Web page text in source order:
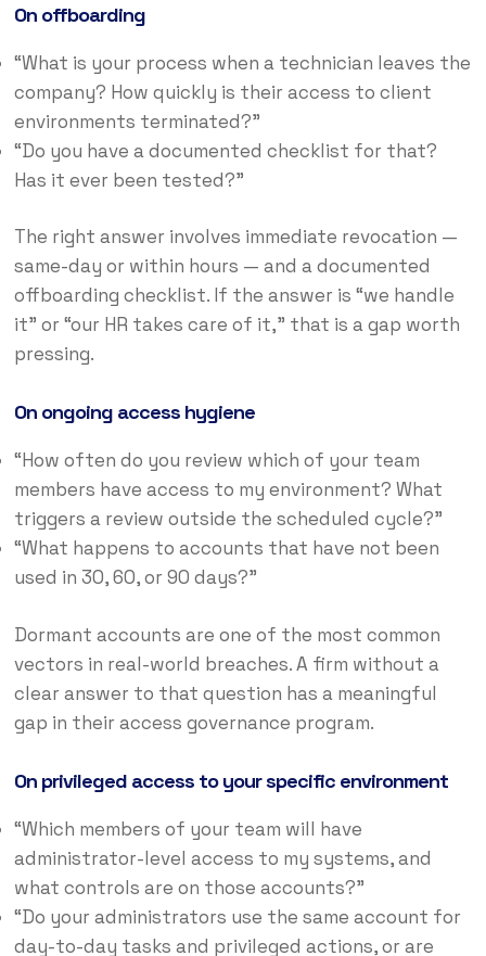
On offboarding
“What is your process when a technician leaves the
company? How quickly is their access to client
environments terminated?”
“Do you have a documented checklist for that?
Has it ever been tested?”
The right answer involves immediate revocation —
same-day or within hours — and a documented
offboarding checklist. If the answer is “we handle
it” or “our HR takes care of it,” that is a gap worth
pressing.
On ongoing access hygiene
“How often do you review which of your team
members have access to my environment? What
triggers a review outside the scheduled cycle?”
“What happens to accounts that have not been
used in 30, 60, or 90 days?”
Dormant accounts are one of the most common
vectors in real-world breaches. A firm without a
clear answer to that question has a meaningful
gap in their access governance program.
On privileged access to your specific environment
“Which members of your team will have
administrator-level access to my systems, and
what controls are on those accounts?”
“Do your administrators use the same account for
day-to-day tasks and privileged actions, or are